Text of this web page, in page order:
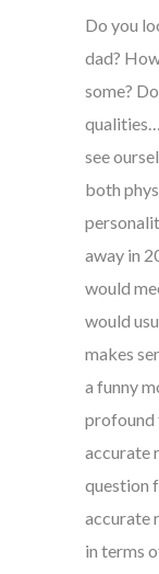
Do you
dad?
some?
see
both
away in
would
would
makes
a funny
profound
accurate
question
accurate
in terms